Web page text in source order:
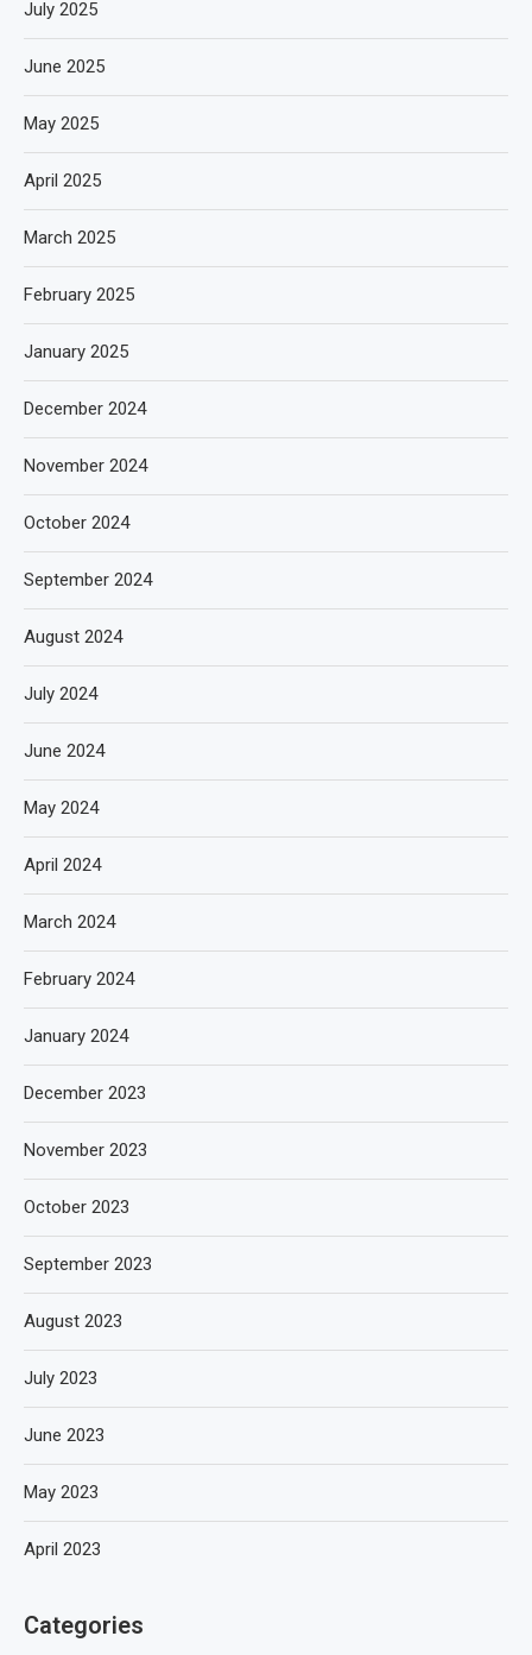
July 2025
June 2025
May 2025
April 2025
March 2025
February 2025
January 2025
December 2024
November 2024
October 2024
September 2024
August 2024
July 2024
June 2024
May 2024
April 2024
March 2024
February 2024
January 2024
December 2023
November 2023
October 2023
September 2023
August 2023
July 2023
June 2023
May 2023
April 2023
Categories